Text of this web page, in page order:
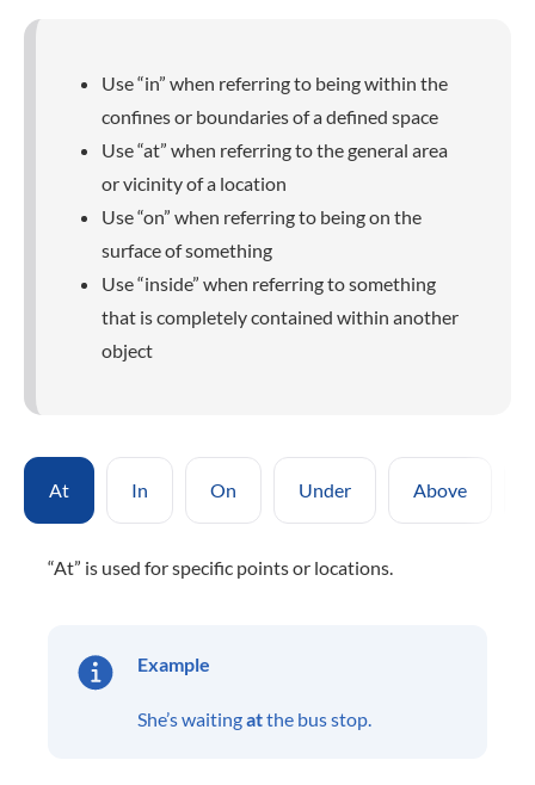
Use “in” when referring to being within the
confines or boundaries of a defined space
Use “at” when referring to the general area
or vicinity of a location
Use “on” when referring to being on the
surface of something
Use “inside” when referring to something
that is completely contained within another
object
At In On Under Above
“At” is used for specific points or locations.
Example
She’s waitingatthe bus stop.